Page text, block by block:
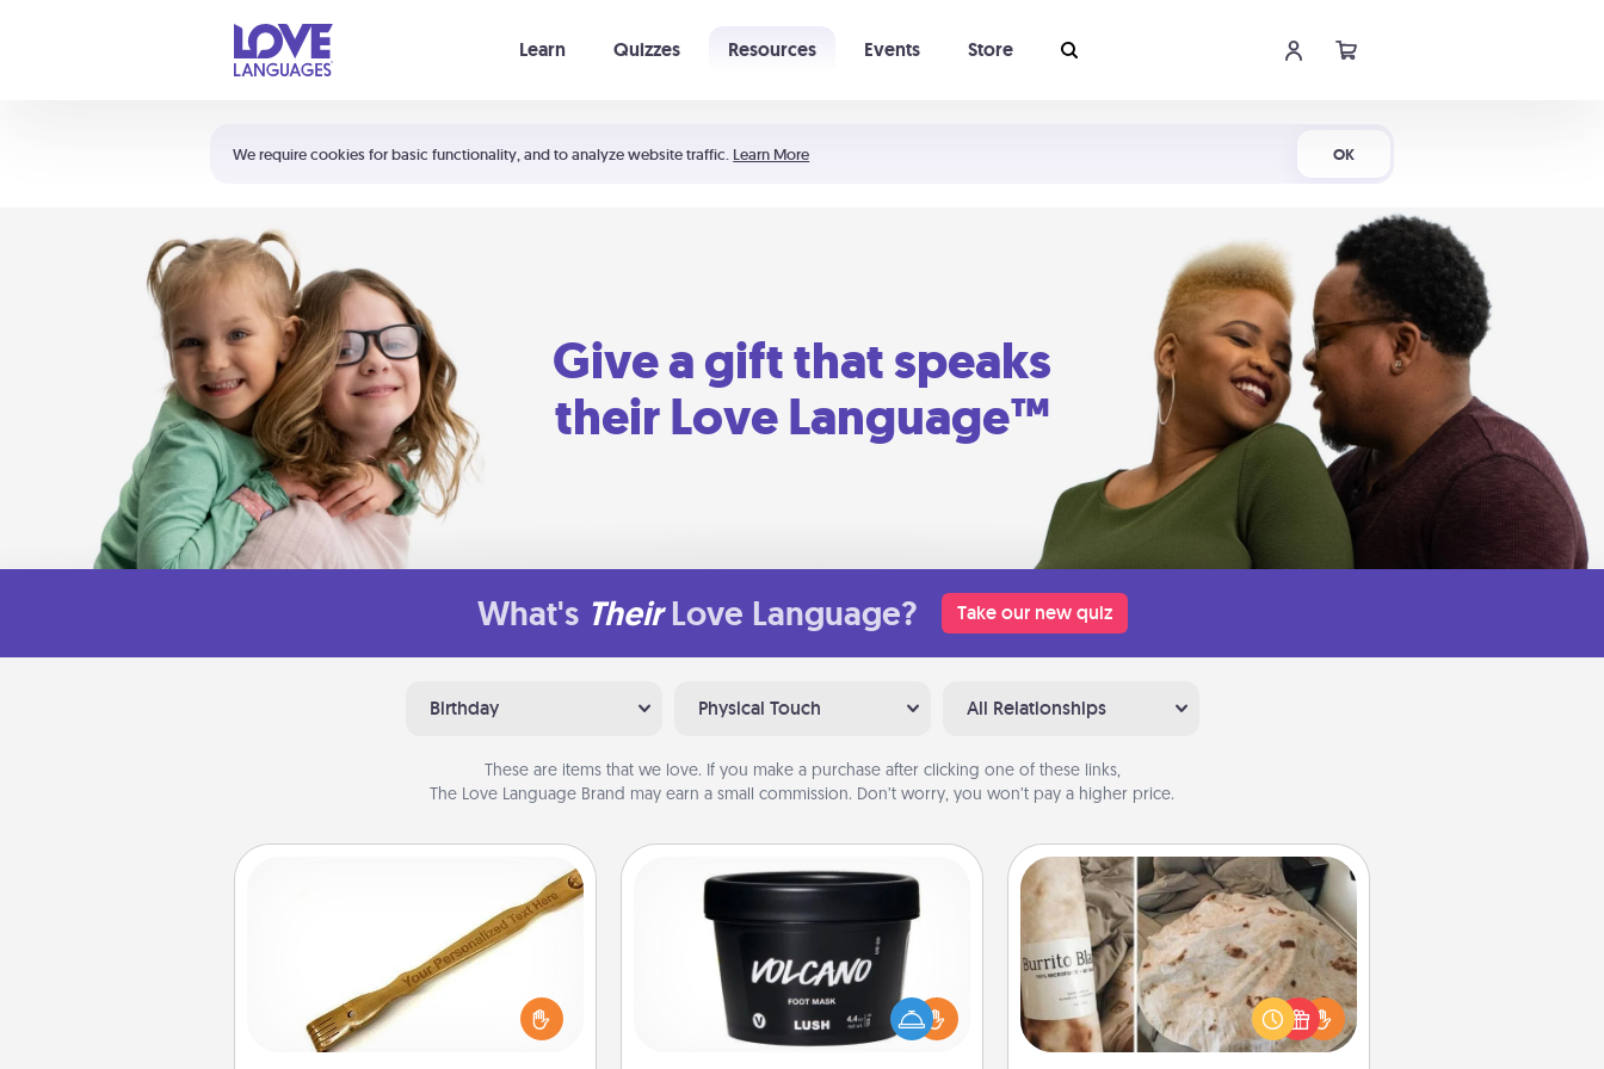
We require cookies for basic functionality, and to analyze website traffic. Learn More OK
Learn Quizzes Resources Events Store
Shortcuts:
Your cart is empty
Give a gift that speaks
their Love Language™
What's Their Love Language? Take our new quiz
Birthday Physical Touch All Relationships
These are items that we love. If you make a purchase after clicking one of these links,
The Love Language Brand may earn a small commission. Don’t worry, you won’t pay a higher price.
For the person who feels loved
through Physical Touch, consider
giving a back scratcher or massager
that you can use to administer some
Foot Mask
Pamper your partner with the gift a
foot mask and commit to apply it
Burrito Blanket
A Burrito Blanket makes the perfect
gift for the foodie who loves to cozy
up.